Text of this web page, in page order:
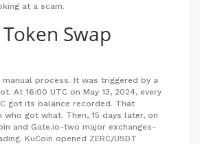
at a scam.
Swap
manual process. It was triggered by a
At 16:00 UTC on May 13, 2024, every
got its balance recorded. That
got what. Then, 15 days later, on
and Gate.io-two major exchanges-
KuCoin opened ZERC/USDT